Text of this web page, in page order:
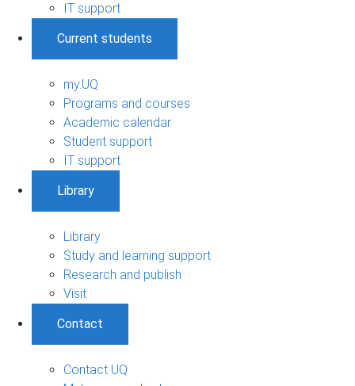
IT support
Current students
my.UQ
Programs and courses
Academic calendar
Student support
IT support
Library
Library
Study and learning support
Research and publish
Visit
Contact
Contact UQ